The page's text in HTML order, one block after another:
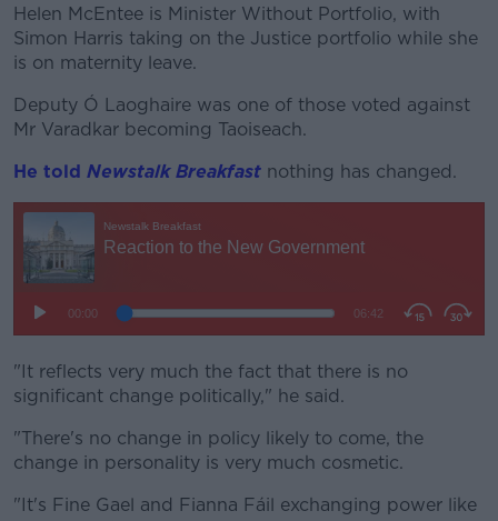
Helen McEntee is Minister Without Portfolio, with
Simon Harris taking on the Justice portfolio while she
is on maternity leave.
Deputy Ó Laoghaire was one of those voted against
Mr Varadkar becoming Taoiseach.
He told Newstalk Breakfast nothing has changed.
"It reflects very much the fact that there is no
significant change politically," he said.
"There's no change in policy likely to come, the
change in personality is very much cosmetic.
"It's Fine Gael and Fianna Fáil exchanging power like